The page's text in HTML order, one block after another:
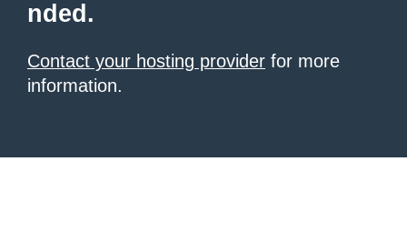
nded.
Contact your hosting provider for more
information.